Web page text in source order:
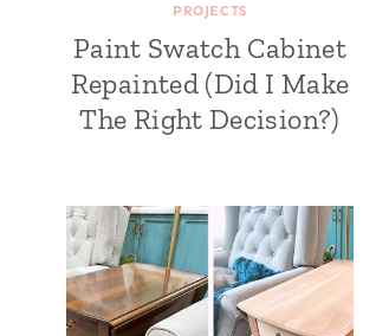
PROJECTS
Paint Swatch Cabinet
Repainted (Did I Make
The Right Decision?)